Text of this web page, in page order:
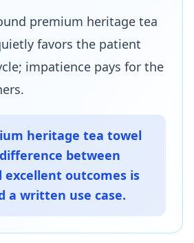
premium heritage tea
favors the patient
impatience pays for the
heritage tea towel
between
excellent outcomes is
a written use case.